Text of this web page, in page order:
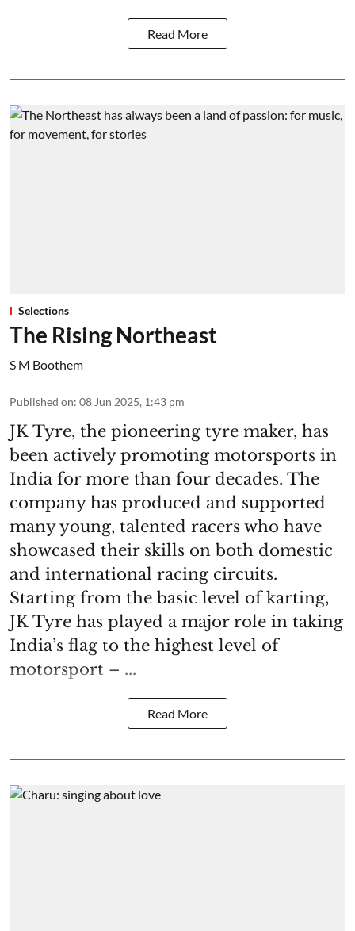
Read More
Selections
The Rising Northeast
S M Boothem
Published on: 08 Jun 2025, 1:43 pm
JK Tyre, the pioneering tyre maker, has
been actively promoting motorsports in
India for more than four decades. The
company has produced and supported
many young, talented racers who have
showcased their skills on both domestic
and international racing circuits.
Starting from the basic level of karting,
JK Tyre has played a major role in taking
India’s flag to the highest level of
motorsport – ...
Read More